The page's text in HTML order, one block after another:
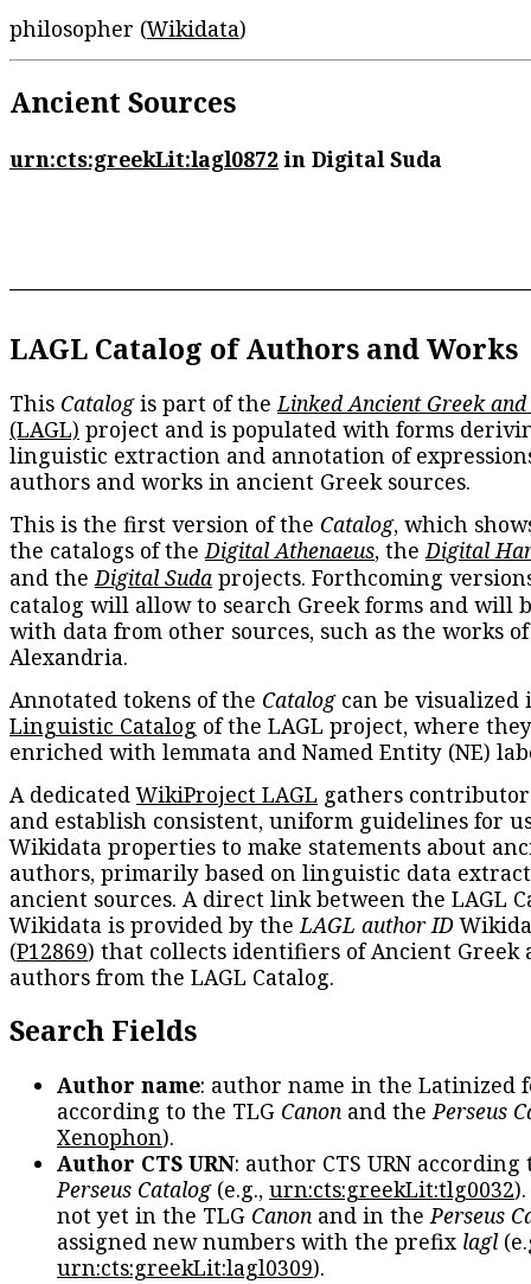
philosopher (Wikidata)
Ancient Sources
urn:cts:greekLit:lagl0872 in Digital Suda
LAGL Catalog of Authors and Works
This Catalogis part of the Linked Ancient Greek
(LAGL) project and is populated with forms
linguistic extraction and annotation of
authors and works in ancient Greek sources.
This is the first version of the Catalog, which
the catalogs of the Digital Athenaeus, the Digital
and the Digital Suda projects. Forthcoming
catalog will allow to search Greek forms and will
with data from other sources, such as the works
Alexandria.
Annotated tokens of the Catalogcan be visualized
Linguistic Catalog of the LAGL project, where
enriched with lemmata and Named Entity (NE)
A dedicatedWikiProject LAGL gathers
and establish consistent, uniform guidelines for
Wikidata properties to make statements about
authors, primarily based on linguistic data
ancient sources. A direct link between the LAGL
Wikidata is provided by the LAGL author ID
(P12869) that collects identifiers of Ancient Greek
authors from the LAGL Catalog.
Search Fields
Author name: author name in the Latinized
according to the TLG Canon and thePerseus
Xenophon).
Author CTS URN: author CTS URN according
Perseus Catalog(e.g., urn:cts:greekLit:tlg0032
not yet in the TLG Canon and in thePerseus
assigned new numbers with the prefix lagl
urn:cts:greekLit:lagl0309).